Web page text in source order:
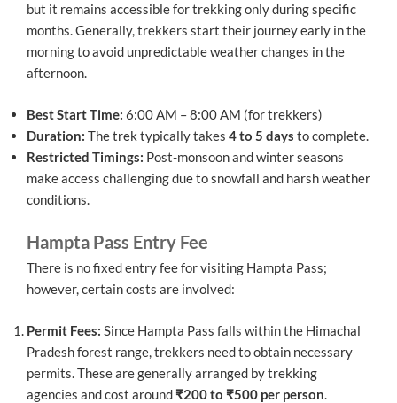
but it remains accessible for trekking only during specific
months. Generally, trekkers start their journey early in the
morning to avoid unpredictable weather changes in the
afternoon.
Best Start Time: 6:00 AM – 8:00 AM (for trekkers)
Duration: The trek typically takes 4 to 5 days to complete.
Restricted Timings: Post-monsoon and winter seasons
make access challenging due to snowfall and harsh weather
conditions.
Hampta Pass Entry Fee
There is no fixed entry fee for visiting Hampta Pass;
however, certain costs are involved:
Permit Fees: Since Hampta Pass falls within the Himachal
Pradesh forest range, trekkers need to obtain necessary
permits. These are generally arranged by trekking
agencies and cost around ₹200 to ₹500 per person.